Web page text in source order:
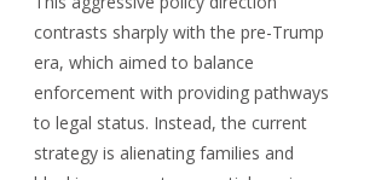
contrasts sharply with the pre-Trump
era, which aimed to balance
enforcement with providing pathways
to legal status. Instead, the current
strategy is alienating families and